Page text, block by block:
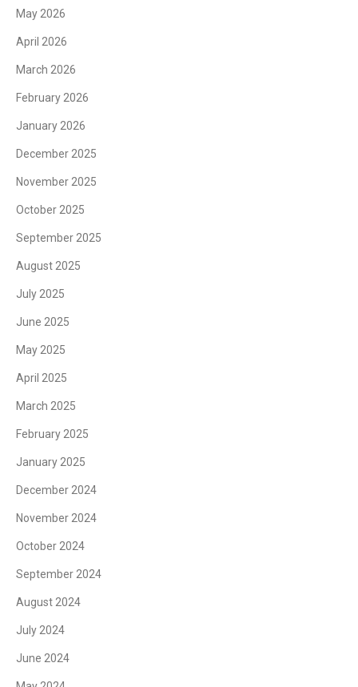
May 2026
April 2026
March 2026
February 2026
January 2026
December 2025
November 2025
October 2025
September 2025
August 2025
July 2025
June 2025
May 2025
April 2025
March 2025
February 2025
January 2025
December 2024
November 2024
October 2024
September 2024
August 2024
July 2024
June 2024